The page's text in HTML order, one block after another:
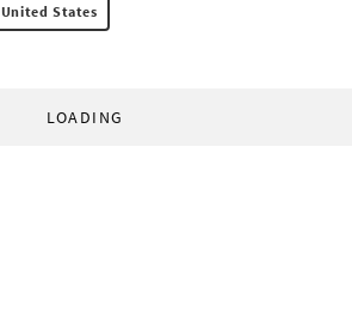
United States
LOADING